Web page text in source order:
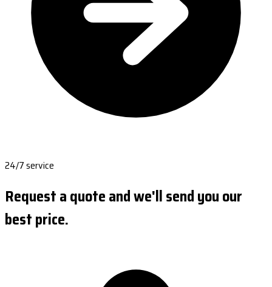
24/7 service
Request a quote and we'll send you our
best price.